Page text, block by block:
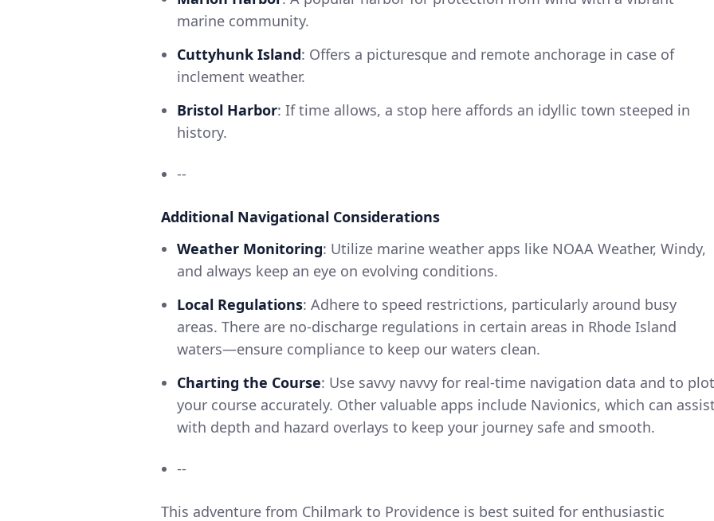
marine community.
Cuttyhunk Island: Offers a picturesque and remote anchorage in case of
inclement weather.
Bristol Harbor: If time allows, a stop here affords an idyllic town steeped in
history.
--
Additional Navigational Considerations
Weather Monitoring: Utilize marine weather apps like NOAA Weather, Windy,
and always keep an eye on evolving conditions.
Local Regulations: Adhere to speed restrictions, particularly around busy
areas. There are no-discharge regulations in certain areas in Rhode Island
waters—ensure compliance to keep our waters clean.
Charting the Course: Use savvy navvy for real-time navigation data and to plot
your course accurately. Other valuable apps include Navionics, which can
with depth and hazard overlays to keep your journey safe and smooth.
--
This adventure from Chilmark to Providence is best suited for enthusiastic